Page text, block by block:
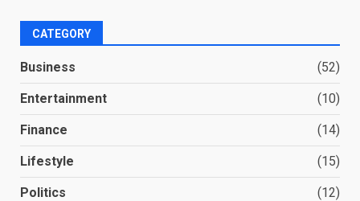
CATEGORY
Business (52)
Entertainment (10)
Finance (14)
Lifestyle (15)
Politics (12)